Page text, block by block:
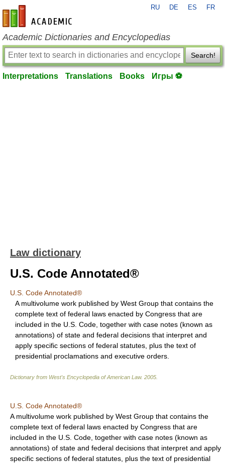
en-academic.com
RU DE ES FR
Academic Dictionaries and Encyclopedias
Search!
Interpretations Translations Books Игры ⚽
Law dictionary
U.S. Code Annotated®
U.S. Code Annotated®
A multivolume work published by West Group that contains the
complete text of federal laws enacted by Congress that are
included in the U.S. Code, together with case notes (known as
annotations) of state and federal decisions that interpret and
apply specific sections of federal statutes, plus the text of
presidential proclamations and executive orders.
Dictionary from West's Encyclopedia of American Law. 2005
U.S. Code Annotated®
A multivolume work published by West Group that contains the
complete text of federal laws enacted by Congress that are
included in the U.S. Code, together with case notes (known as
annotations) of state and federal decisions that interpret and apply
specific sections of federal statutes, plus the text of presidential